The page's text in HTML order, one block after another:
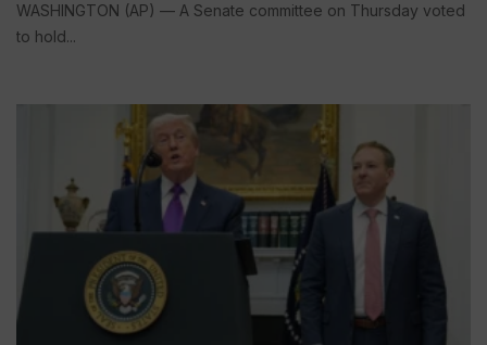
WASHINGTON (AP) — A Senate committee on Thursday voted
to hold...